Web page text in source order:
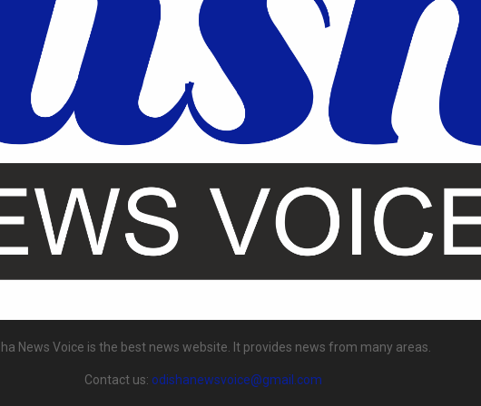
News Voice is the best news website. It provides news from many areas.
Contact us: odishanewsvoice@gmail.com